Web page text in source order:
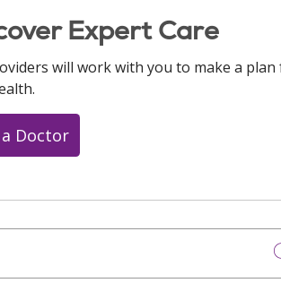
Expert Care
will work with you to make a plan
Doctor